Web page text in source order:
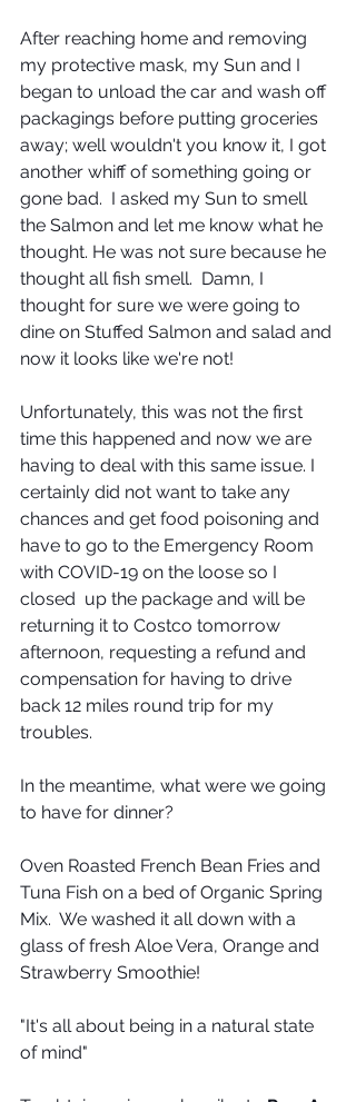
After reaching home and removing
my protective mask, my Sun and I
began to unload the car and wash off
packagings before putting groceries
away; well wouldn't you know it, I got
another whiff of something going or
gone bad.  I asked my Sun to smell
the Salmon and let me know what he
thought. He was not sure because he
thought all fish smell.  Damn, I
thought for sure we were going to
dine on Stuffed Salmon and salad and
now it looks like we're not!
Unfortunately, this was not the first
time this happened and now we are
having to deal with this same issue. I
certainly did not want to take any
chances and get food poisoning and
have to go to the Emergency Room
with COVID-19 on the loose so I
closed  up the package and will be
returning it to Costco tomorrow
afternoon, requesting a refund and
compensation for having to drive
back 12 miles round trip for my
troubles.
In the meantime, what were we going
to have for dinner?
Oven Roasted French Bean Fries and
Tuna Fish on a bed of Organic Spring
Mix.  We washed it all down with a
glass of fresh Aloe Vera, Orange and
Strawberry Smoothie!
"It's all about being in a natural state
of mind"